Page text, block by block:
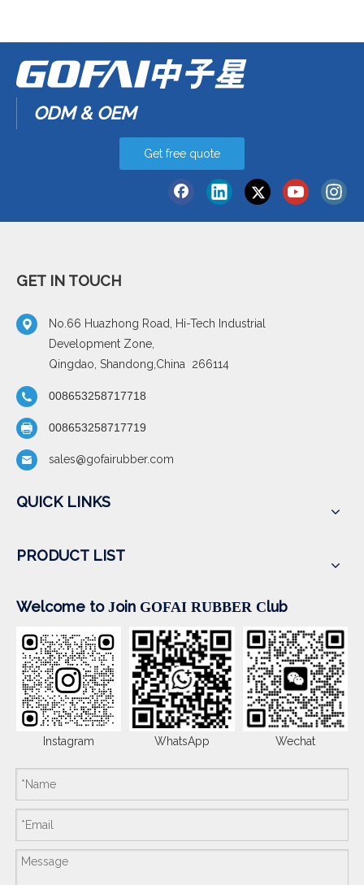
ODM & OEM
Get free quote
GET IN TOUCH
No.66 Huazhong Road, Hi-Tech Industrial
Development Zone,
Qingdao, Shandong,China 266114
008653258717718
008653258717719
sales@gofairubber.com
QUICK LINKS
PRODUCT LIST
Welcome to Join GOFAI RUBBER Club
Instagram WhatsApp Wechat